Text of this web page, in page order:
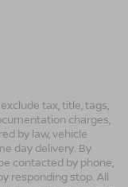
tax, title, tags,
charges,
by law, vehicle
day delivery. By
contacted by phone,
responding stop. All